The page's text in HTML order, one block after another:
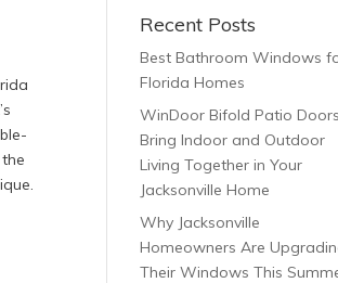
Recent Posts
Best Bathroom Windows
Florida Homes
WinDoor Bifold Patio
Bring Indoor and Outdoor
Living Together in Your
Jacksonville Home
Why Jacksonville
Homeowners Are
Their Windows This